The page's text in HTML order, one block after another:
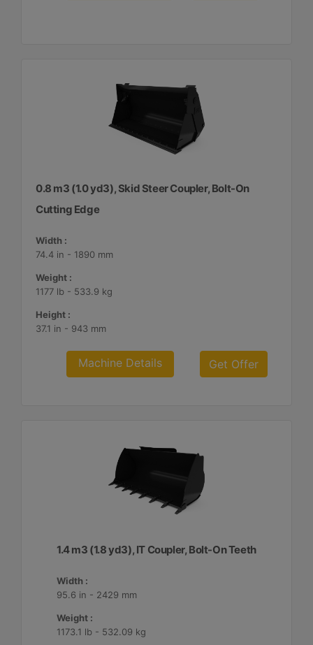
0.8 m3 (1.0 yd3), Skid Steer Coupler, Bolt-On
Cutting Edge
Width :
74.4 in - 1890 mm
Weight :
1177 lb - 533.9 kg
Height :
37.1 in - 943 mm
Machine Details Get Offer
1.4 m3 (1.8 yd3), IT Coupler, Bolt-On Teeth
Width :
95.6 in - 2429 mm
Weight :
1173.1 lb - 532.09 kg